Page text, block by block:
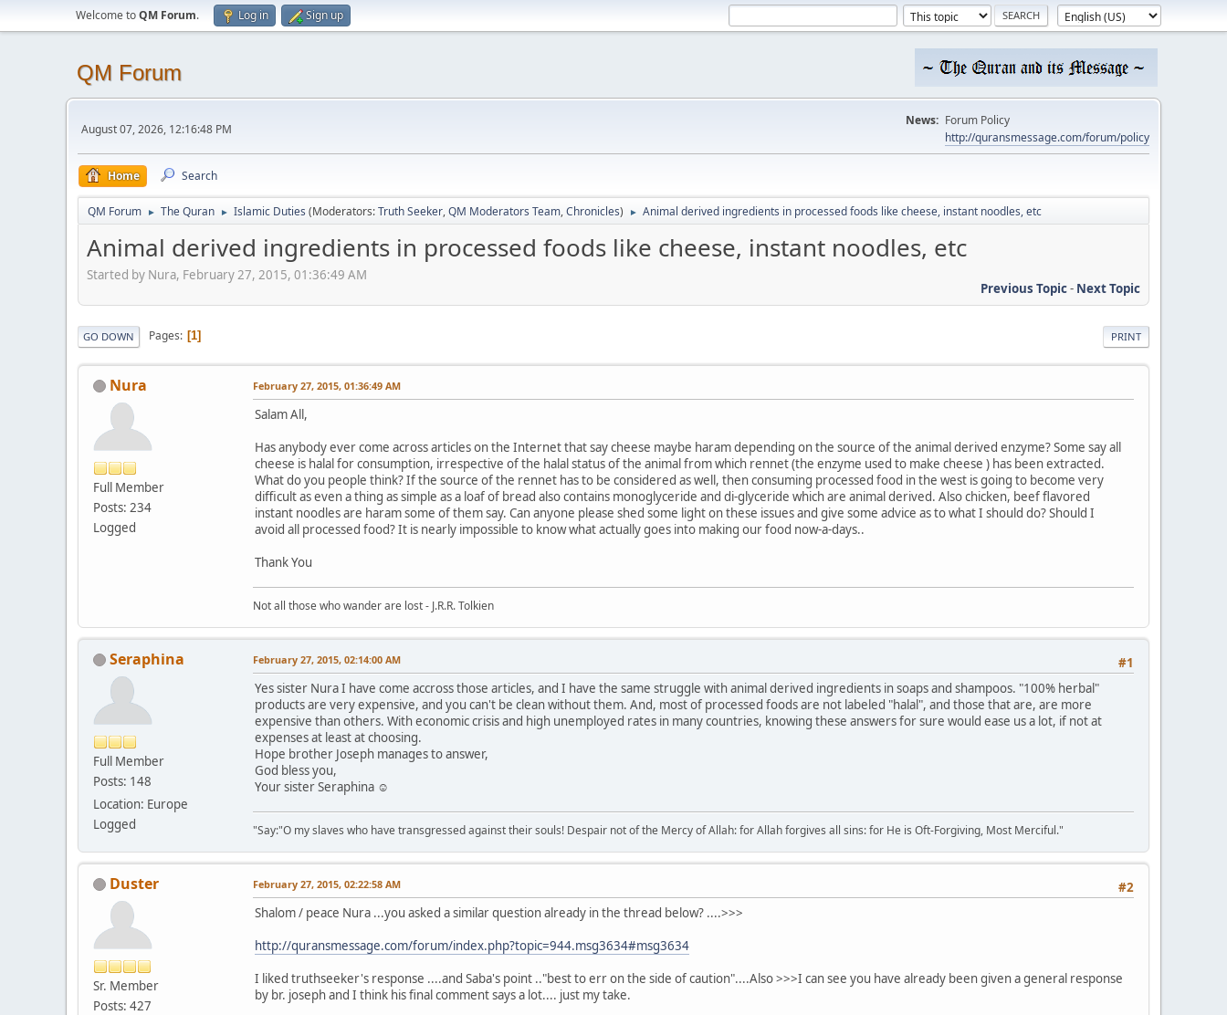
Welcome toQM Forum. Log in Sign up
QM Forum
August 07, 2026, 12:16:48 PM
News: Forum Policy
http://quransmessage.com/forum/policy
Home Search
QM Forum ► The Quran ► Islamic Duties (Moderators:Truth Seeker,QM Moderators Team,Chronicles) ► Animal derived ingredients in processed foods like cheese, instant noodles, etc
Animal derived ingredients in processed foods like cheese, instant noodles, etc
Started by Nura, February 27, 2015, 01:36:49 AM
Previous Topic- Next Topic
PRINT
GO DOWN Pages 1
Nura
Full Member
Posts: 234
Logged
February 27, 2015, 01:36:49 AM
Salam All,
Has anybody ever come across articles on the Internet that say cheese maybe haram depending on the source of the animal derived enzyme? Some say all
cheese is halal for consumption, irrespective of the halal status of the animal from which rennet (the enzyme used to make cheese ) has been extracted.
What do you people think? If the source of the rennet has to be considered as well, then consuming processed food in the west is going to become very
difficult as even a thing as simple as a loaf of bread also contains monoglyceride and di-glyceride which are animal derived. Also chicken, beef flavored
instant noodles are haram some of them say. Can anyone please shed some light on these issues and give some advice as to what I should do? Should I
avoid all processed food? It is nearly impossible to know what actually goes into making our food now-a-days..
Thank You
Not all those who wander are lost - J.R.R. Tolkien
Seraphina
Full Member
Posts: 148
Location: Europe
Logged
#1
February 27, 2015, 02:14:00 AM
Yes sister Nura I have come accross those articles, and I have the same struggle with animal derived ingredients in soaps and shampoos. "100% herbal"
products are very expensive, and you can't be clean without them. And, most of processed foods are not labeled "halal", and those that are, are more
expensive than others. With economic crisis and high unemployed rates in many countries, knowing these answers for sure would ease us a lot, if not at
expenses at least at choosing.
Hope brother Joseph manages to answer,
God bless you,
Your sister Seraphina ☺
"Say:"O my slaves who have transgressed against their souls! Despair not of the Mercy of Allah: for Allah forgives all sins: for He is Oft-Forgiving, Most Merciful."
Duster
Sr. Member
Posts: 427
#2
February 27, 2015, 02:22:58 AM
Shalom / peace Nura ...you asked a similar question already in the thread below? ....>>>
http://quransmessage.com/forum/index.php?topic=944.msg3634#msg3634
I liked truthseeker's response ....and Saba's point .."best to err on the side of caution"....Also >>>I can see you have already been given a general response
by br. joseph and I think his final comment says a lot.... just my take.